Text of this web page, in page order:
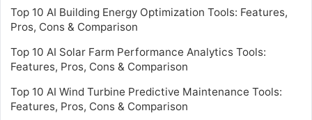
Top 10 AI Building Energy Optimization Tools: Features,
Pros, Cons & Comparison
Top 10 AI Solar Farm Performance Analytics Tools:
Features, Pros, Cons & Comparison
Top 10 AI Wind Turbine Predictive Maintenance Tools:
Features, Pros, Cons & Comparison